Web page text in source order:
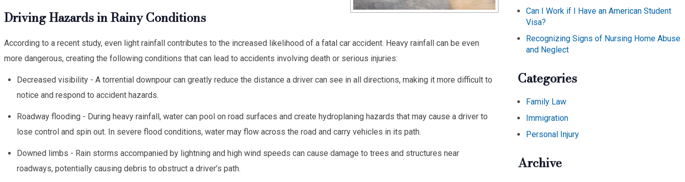
Driving Hazards in Rainy Conditions
According to a recent study, even light rainfall contributes to the increased likelihood of a fatal car accident. Heavy rainfall can be even
more dangerous, creating the following conditions that can lead to accidents involving death or serious injuries:
Decreased visibility - A torrential downpour can greatly reduce the distance a driver can see in all directions, making it more difficult to
notice and respond to accident hazards.
Roadway flooding - During heavy rainfall, water can pool on road surfaces and create hydroplaning hazards that may cause a driver to
lose control and spin out. In severe flood conditions, water may flow across the road and carry vehicles in its path.
Downed limbs - Rain storms accompanied by lightning and high wind speeds can cause damage to trees and structures near
roadways, potentially causing debris to obstruct a driver’s path.
Can I Work if I Have an American Student
Visa?
Recognizing Signs of Nursing Home Abuse
and Neglect
Categories
Family Law
Immigration
Personal Injury
Archive